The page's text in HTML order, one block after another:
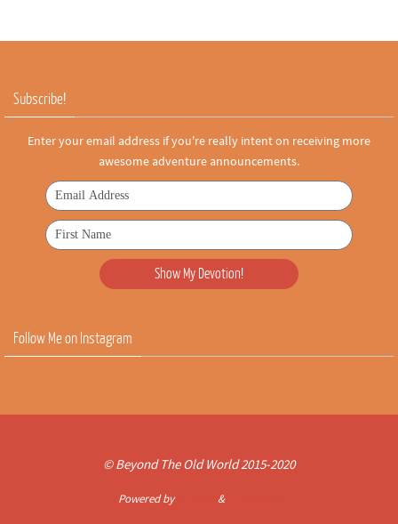
Subscribe!
Enter your email address if you're really intent on receiving more
awesome adventure announcements.
Follow Me on Instagram
© Beyond The Old World 2015-2020
Powered by &